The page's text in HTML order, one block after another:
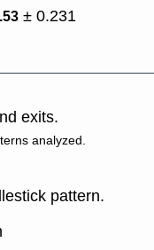
± 0.231
exits.
analyzed.
pattern.